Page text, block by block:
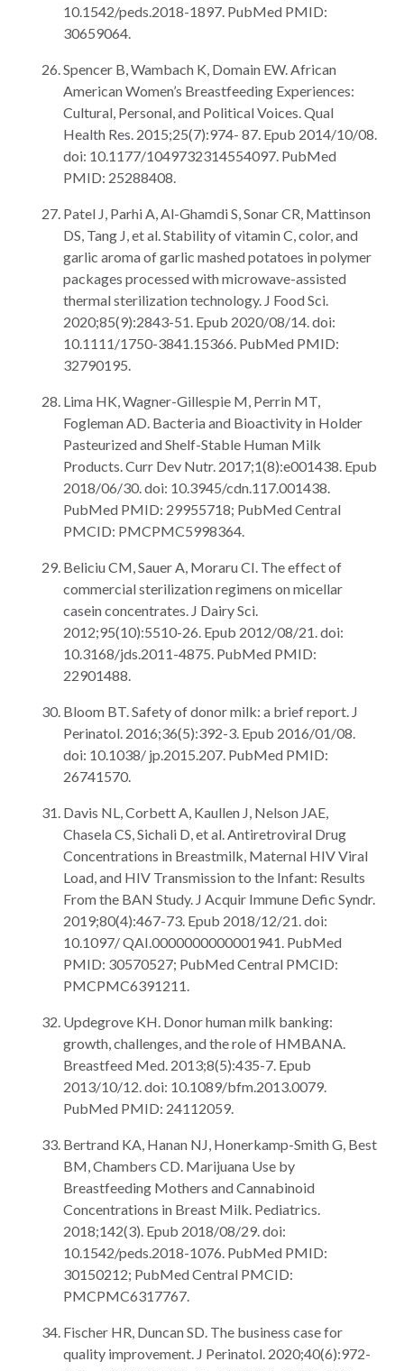
10.1542/peds.2018-1897. PubMed PMID:
30659064.
Spencer B, Wambach K, Domain EW. African
American Women’s Breastfeeding Experiences:
Cultural, Personal, and Political Voices. Qual
Health Res. 2015;25(7):974- 87. Epub 2014/10/08.
doi: 10.1177/1049732314554097. PubMed
PMID: 25288408.
Patel J, Parhi A, Al-Ghamdi S, Sonar CR, Mattinson
DS, Tang J, et al. Stability of vitamin C, color, and
garlic aroma of garlic mashed potatoes in polymer
packages processed with microwave-assisted
thermal sterilization technology. J Food Sci.
2020;85(9):2843-51. Epub 2020/08/14. doi:
10.1111/1750-3841.15366. PubMed PMID:
32790195.
Lima HK, Wagner-Gillespie M, Perrin MT,
Fogleman AD. Bacteria and Bioactivity in Holder
Pasteurized and Shelf-Stable Human Milk
Products. Curr Dev Nutr. 2017;1(8):e001438. Epub
2018/06/30. doi: 10.3945/cdn.117.001438.
PubMed PMID: 29955718; PubMed Central
PMCID: PMCPMC5998364.
Beliciu CM, Sauer A, Moraru CI. The effect of
commercial sterilization regimens on micellar
casein concentrates. J Dairy Sci.
2012;95(10):5510-26. Epub 2012/08/21. doi:
10.3168/jds.2011-4875. PubMed PMID:
22901488.
Bloom BT. Safety of donor milk: a brief report. J
Perinatol. 2016;36(5):392-3. Epub 2016/01/08.
doi: 10.1038/ jp.2015.207. PubMed PMID:
26741570.
Davis NL, Corbett A, Kaullen J, Nelson JAE,
Chasela CS, Sichali D, et al. Antiretroviral Drug
Concentrations in Breastmilk, Maternal HIV Viral
Load, and HIV Transmission to the Infant: Results
From the BAN Study. J Acquir Immune Defic Syndr.
2019;80(4):467-73. Epub 2018/12/21. doi:
10.1097/ QAI.0000000000001941. PubMed
PMID: 30570527; PubMed Central PMCID:
PMCPMC6391211.
Updegrove KH. Donor human milk banking:
growth, challenges, and the role of HMBANA.
Breastfeed Med. 2013;8(5):435-7. Epub
2013/10/12. doi: 10.1089/bfm.2013.0079.
PubMed PMID: 24112059.
Bertrand KA, Hanan NJ, Honerkamp-Smith G, Best
BM, Chambers CD. Marijuana Use by
Breastfeeding Mothers and Cannabinoid
Concentrations in Breast Milk. Pediatrics.
2018;142(3). Epub 2018/08/29. doi:
10.1542/peds.2018-1076. PubMed PMID:
30150212; PubMed Central PMCID:
PMCPMC6317767.
Fischer HR, Duncan SD. The business case for
quality improvement. J Perinatol. 2020;40(6):972-